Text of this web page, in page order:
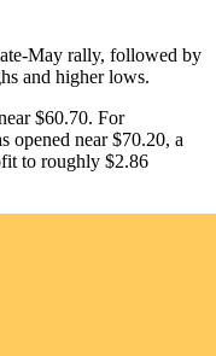
May rally, followed by
and higher lows.
$60.70. For
opened near $70.20, a
to roughly $2.86